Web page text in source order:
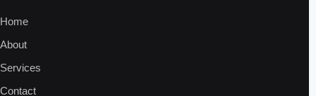
Home
About
Services
Contact